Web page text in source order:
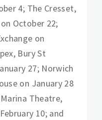
4; The Cresset,
October 22;
on
Bury St
27; Norwich
on January 28
Theatre,
10; and